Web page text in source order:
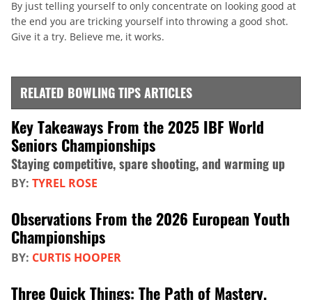
By just telling yourself to only concentrate on looking good at
the end you are tricking yourself into throwing a good shot.
Give it a try. Believe me, it works.
RELATED BOWLING TIPS ARTICLES
Key Takeaways From the 2025 IBF World
Seniors Championships
Staying competitive, spare shooting, and warming up
BY: TYREL ROSE
Observations From the 2026 European Youth
Championships
BY: CURTIS HOOPER
Three Quick Things: The Path of Mastery,